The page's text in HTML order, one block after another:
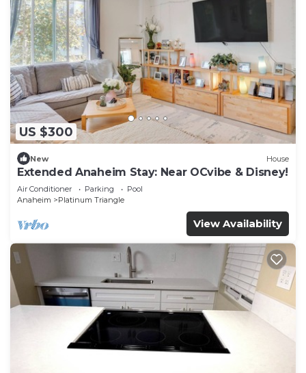
US $300
New House
Extended Anaheim Stay: Near OCvibe & Disney!
Air Conditioner Parking
Pool
Anaheim
Platinum Triangle
View Availability